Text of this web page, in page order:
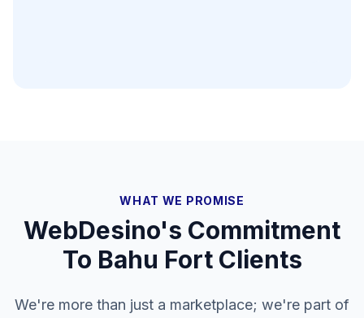
WHAT WE PROMISE
WebDesino's Commitment
To Bahu FortClients
We're more than just a marketplace; we're part of